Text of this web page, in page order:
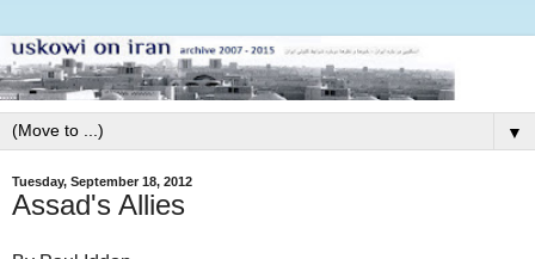
▼
Tuesday, September 18, 2012
Assad's Allies